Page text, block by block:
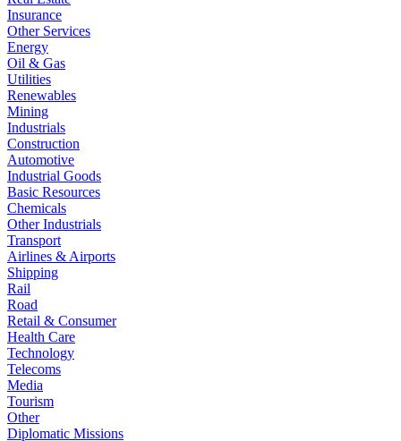
Insurance
Other Services
Energy
Oil & Gas
Utilities
Renewables
Mining
Industrials
Construction
Automotive
Industrial Goods
Basic Resources
Chemicals
Other Industrials
Transport
Airlines & Airports
Shipping
Rail
Road
Retail & Consumer
Health Care
Technology
Telecoms
Media
Tourism
Other
Diplomatic Missions